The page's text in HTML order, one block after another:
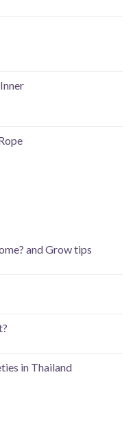
and Grow tips
in Thailand